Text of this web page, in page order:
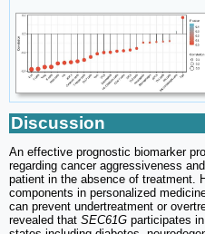
Discussion
An effective prognostic biomarker
regarding cancer aggressiveness
patient in the absence of treatment.
components in personalized
can prevent undertreatment or
revealed that SEC61G participates